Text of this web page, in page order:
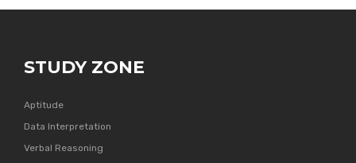
STUDY ZONE
Aptitude
Data Interpretation
Verbal Reasoning